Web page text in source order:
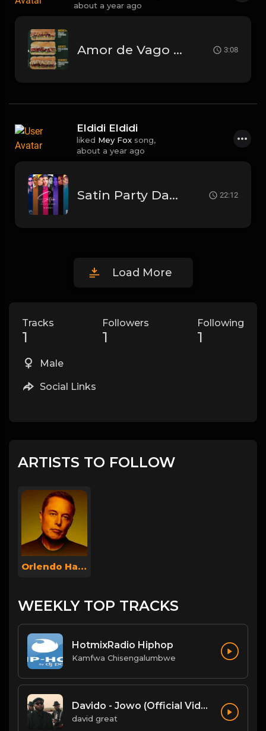
about a year ago
Amor de Vago - La T y La M 3:08
Eldidi Eldidi
liked Mey Foxsong,
about a year ago
Satin Party Dance Mix 2021 22:12
Load More
Tracks
1
Followers
1
Following
1
Male
Social Links
ARTISTS TO FOLLOW
Orlendo Haokip
WEEKLY TOP TRACKS
HotmixRadio Hiphop
Kamfwa Chisengalumbwe
Davido - Jowo (Official Video)
david great